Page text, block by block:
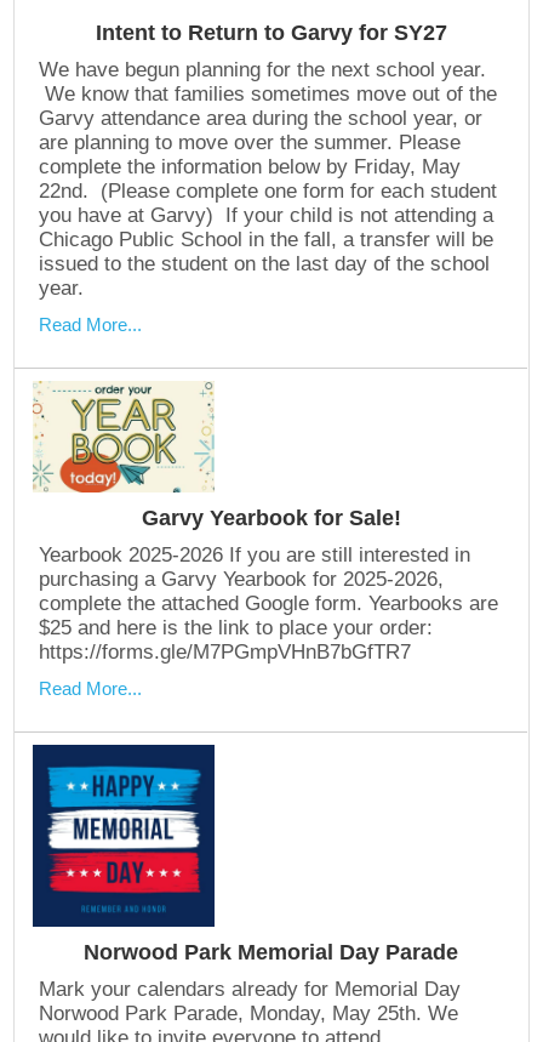
Intent to Return to Garvy for SY27
We have begun planning for the next school year.
We know that families sometimes move out of the
Garvy attendance area during the school year, or
are planning to move over the summer. Please
complete the information below by Friday, May
22nd. (Please complete one form for each student
you have at Garvy) If your child is not attending a
Chicago Public School in the fall, a transfer will be
issued to the student on the last day of the school
year.
Read More...
Garvy Yearbook for Sale!
Yearbook 2025-2026 If you are still interested in
purchasing a Garvy Yearbook for 2025-2026,
complete the attached Google form. Yearbooks are
$25 and here is the link to place your order:
https://forms.gle/M7PGmpVHnB7bGfTR7
Read More...
Norwood Park Memorial Day Parade
Mark your calendars already for Memorial Day
Norwood Park Parade, Monday, May 25th. We